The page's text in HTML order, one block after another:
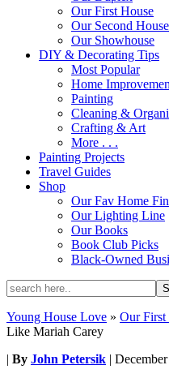
Our First House
Our Second House
Our Showhouse
DIY & Decorating Tips
Most Popular
Home
Painting
Cleaning &
Crafting & Art
More . . .
Painting Projects
Travel Guides
Shop
Our Fav Home
Our Lighting Line
Our Books
Book Club Picks
Black-Owned
Young House Love » Our First
Like Mariah Carey
| By John Petersik |